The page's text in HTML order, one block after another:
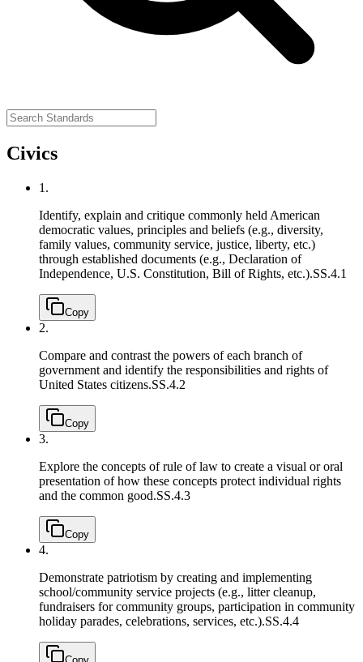
Civics
1.
Identify, explain and critique commonly held American
democratic values, principles and beliefs (e.g., diversity,
family values, community service, justice, liberty, etc.)
through established documents (e.g., Declaration of
Independence, U.S. Constitution, Bill of Rights, etc.).SS.4.1
Copy
2.
Compare and contrast the powers of each branch of
government and identify the responsibilities and rights of
United States citizens.SS.4.2
Copy
3.
Explore the concepts of rule of law to create a visual or oral
presentation of how these concepts protect individual rights
and the common good.SS.4.3
Copy
4.
Demonstrate patriotism by creating and implementing
school/community service projects (e.g., litter cleanup,
fundraisers for community groups, participation in community
holiday parades, celebrations, services, etc.).SS.4.4